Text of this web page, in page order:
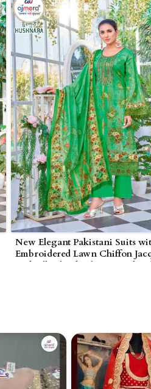
New Elegant Pakistani Suits
Embroidered Lawn Chiffon
and Silk Blend Fabrics in